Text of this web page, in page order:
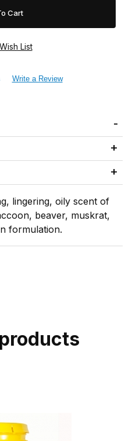
Write a Review
lingering, oily scent of
beaver, muskrat,
formulation.